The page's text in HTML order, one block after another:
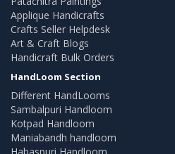
Applique Handicrafts
Crafts Seller Helpdesk
Art & Craft Blogs
Handicraft Bulk Orders
HandLoom Section
Different HandLooms
Sambalpuri Handloom
Kotpad Handloom
Maniabandh handloom